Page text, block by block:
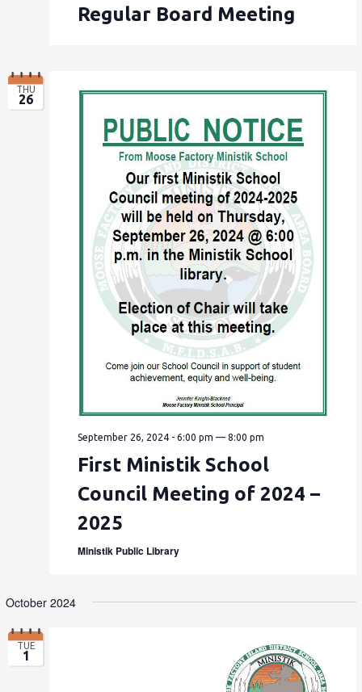
Regular Board Meeting
THU
26
September 26, 2024 - 6:00 pm —8:00 pm
First Ministik School
Council Meeting of 2024 –
2025
Ministik Public Library
October 2024
TUE
1